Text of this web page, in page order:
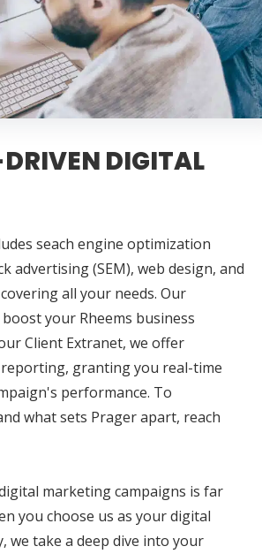
DIGITAL
seach engine optimization
advertising (SEM), web design, and
all your needs. Our
your Rheems business
Client Extranet, we offer
granting you real-time
performance. To
what sets Prager apart, reach
marketing campaigns is far
you choose us as your digital
we take a deep dive into your